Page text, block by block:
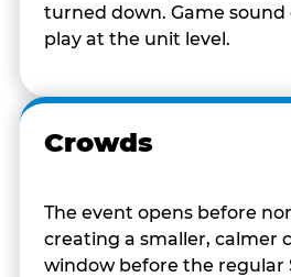
turned down. Game sound
play at the unit level.
Crowds
The event opens before
creating a smaller, calmer
window before the regular